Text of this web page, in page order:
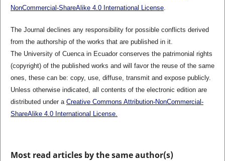
NonCommercial-ShareAlike 4.0 International License.
The Journal declines any responsibility for possible conflicts derived
from the authorship of the works that are published in it.
The University of Cuenca in Ecuador conserves the patrimonial rights
(copyright) of the published works and will favor the reuse of the same
ones, these can be: copy, use, diffuse, transmit and expose publicly.
Unless otherwise indicated, all contents of the electronic edition are
distributed under a Creative Commons Attribution-NonCommercial-
ShareAlike 4.0 International License.
Most read articles by the same author(s)